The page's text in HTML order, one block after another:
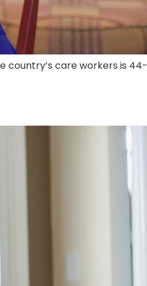
country’s care workers is 44-